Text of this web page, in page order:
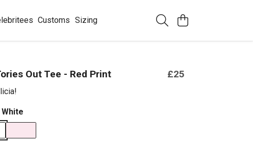
Customs Sizing
Out Tee - Red Print £25
White